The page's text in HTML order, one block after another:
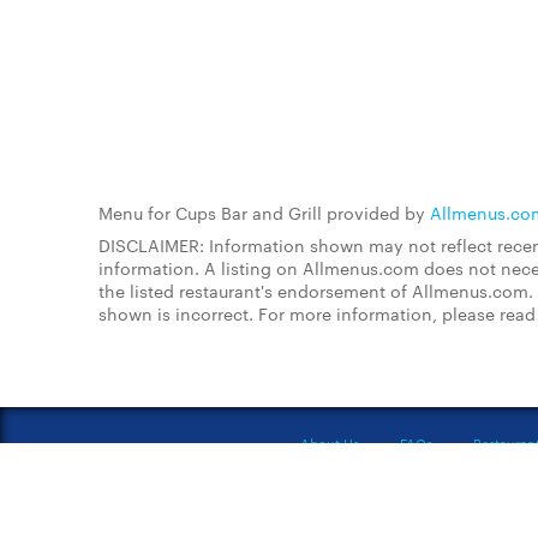
Menu for Cups Bar and Grill provided by
DISCLAIMER: Information shown may not reflect
information. A listing on Allmenus.com does not
the listed restaurant's endorsement of Allmenus.com.
shown is incorrect. For more information, please
About Us FAQs